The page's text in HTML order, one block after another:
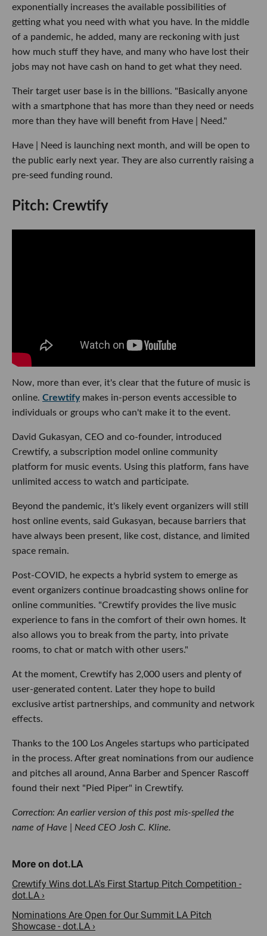
exponentially increases the available possibilities of
getting what you need with what you have. In the middle
of a pandemic, he added, many are reckoning with just
how much stuff they have, and many who have lost their
jobs may not have cash on hand to get what they need.
Their target user base is in the billions. "Basically anyone
with a smartphone that has more than they need or needs
more than they have will benefit from Have | Need."
Have | Need is launching next month, and will be open to
the public early next year. They are also currently raising a
pre-seed funding round.
Pitch: Crewtify
Now, more than ever, it's clear that the future of music is
online. Crewtifymakes in-person events accessible to
individuals or groups who can't make it to the event.
David Gukasyan, CEO and co-founder, introduced
Crewtify, a subscription model online community
platform for music events. Using this platform, fans have
unlimited access to watch and participate.
Beyond the pandemic, it's likely event organizers will still
host online events, said Gukasyan, because barriers that
have always been present, like cost, distance, and limited
space remain.
Post-COVID, he expects a hybrid system to emerge as
event organizers continue broadcasting shows online for
online communities. "Crewtify provides the live music
experience to fans in the comfort of their own homes. It
also allows you to break from the party, into private
rooms, to chat or match with other users."
At the moment, Crewtify has 2,000 users and plenty of
user-generated content. Later they hope to build
exclusive artist partnerships, and community and network
effects.
Thanks to the 100 Los Angeles startups who participated
in the process. After great nominations from our audience
and pitches all around, Anna Barber and Spencer Rascoff
found their next "Pied Piper" in Crewtify.
Correction: An earlier version of this post mis-spelled the
name of Have | Need CEO Josh C. Kline.
Crewtify Wins dot.LA's First Startup Pitch Competition -
dot.LA ›
Nominations Are Open for Our Summit LA Pitch
Showcase - dot.LA ›